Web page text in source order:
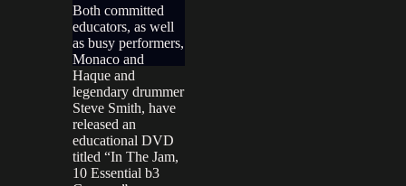
Both committed
educators, as well
as busy performers,
Monaco and
Haque and
legendary drummer
Steve Smith, have
released an
educational DVD
titled “In The Jam,
10 Essential b3